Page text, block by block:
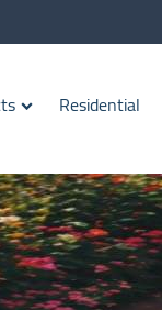
Residential